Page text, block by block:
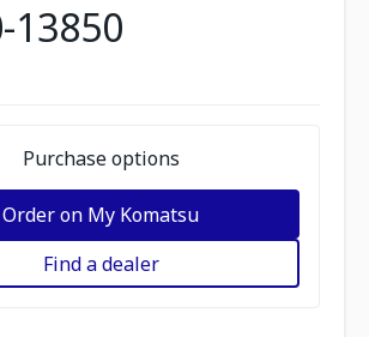
13850
Purchase options
Order on My Komatsu
Find a dealer